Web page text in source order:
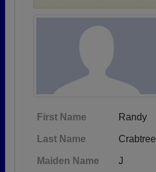
First Name Randy
Last Name Crabtree
Maiden Name J